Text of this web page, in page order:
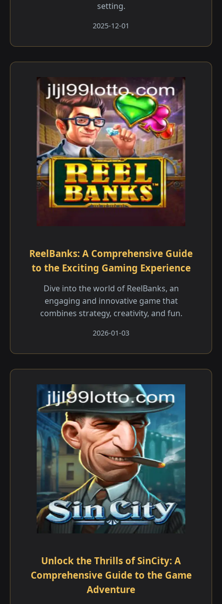
setting.
2025-12-01
ReelBanks: A Comprehensive Guide
to the Exciting Gaming Experience
Dive into the world of ReelBanks, an
engaging and innovative game that
combines strategy, creativity, and fun.
2026-01-03
Unlock the Thrills of SinCity: A
Comprehensive Guide to the Game
Adventure